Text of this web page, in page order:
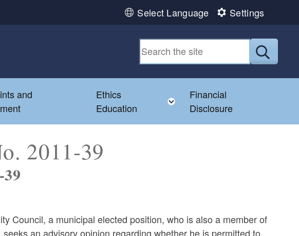
Select Language Settings
menu
and
Ethics
Education
Toggle child menu
Financial
Disclosure
2011-39
Council, a municipal elected position, who is also a member of
an advisory opinion regarding whether he is permitted to